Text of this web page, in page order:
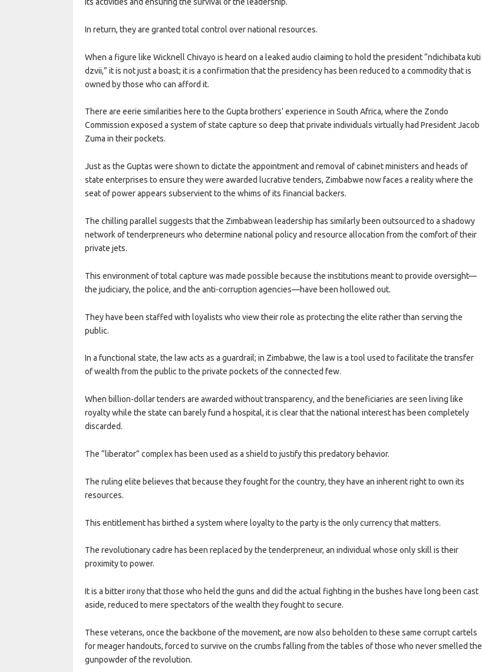
In return, they are granted total control over national resources.
When a figure like Wicknell Chivayo is heard on a leaked audio claiming to hold the president “ndichibata kuti
dzvii,” it is not just a boast; it is a confirmation that the presidency has been reduced to a commodity that is
owned by those who can afford it.
There are eerie similarities here to the Gupta brothers’ experience in South Africa, where the Zondo
Commission exposed a system of state capture so deep that private individuals virtually had President Jacob
Zuma in their pockets.
Just as the Guptas were shown to dictate the appointment and removal of cabinet ministers and heads of
state enterprises to ensure they were awarded lucrative tenders, Zimbabwe now faces a reality where the
seat of power appears subservient to the whims of its financial backers.
The chilling parallel suggests that the Zimbabwean leadership has similarly been outsourced to a shadowy
network of tenderpreneurs who determine national policy and resource allocation from the comfort of their
private jets.
This environment of total capture was made possible because the institutions meant to provide oversight—
the judiciary, the police, and the anti-corruption agencies—have been hollowed out.
They have been staffed with loyalists who view their role as protecting the elite rather than serving the
public.
In a functional state, the law acts as a guardrail; in Zimbabwe, the law is a tool used to facilitate the transfer
of wealth from the public to the private pockets of the connected few.
When billion-dollar tenders are awarded without transparency, and the beneficiaries are seen living like
royalty while the state can barely fund a hospital, it is clear that the national interest has been completely
discarded.
The “liberator” complex has been used as a shield to justify this predatory behavior.
The ruling elite believes that because they fought for the country, they have an inherent right to own its
resources.
This entitlement has birthed a system where loyalty to the party is the only currency that matters.
The revolutionary cadre has been replaced by the tenderpreneur, an individual whose only skill is their
proximity to power.
It is a bitter irony that those who held the guns and did the actual fighting in the bushes have long been cast
aside, reduced to mere spectators of the wealth they fought to secure.
These veterans, once the backbone of the movement, are now also beholden to these same corrupt cartels
for meager handouts, forced to survive on the crumbs falling from the tables of those who never smelled the
gunpowder of the revolution.